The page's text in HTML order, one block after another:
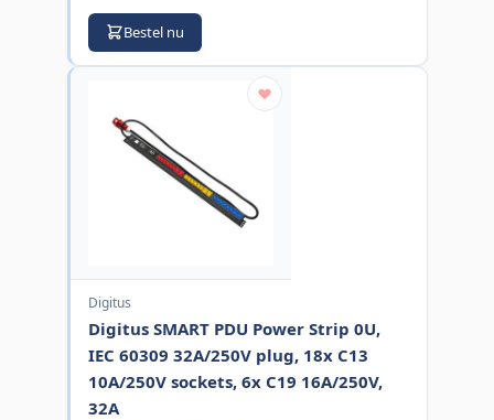
Bestel nu
Digitus
Digitus SMART PDU Power Strip 0U,
IEC 60309 32A/250V plug, 18x C13
10A/250V sockets, 6x C19 16A/250V,
32A